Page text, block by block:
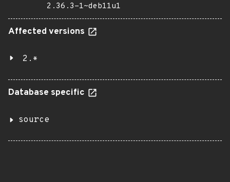
2.36.3-1~deb11u1
Affected versions
2.*
Database specific
source